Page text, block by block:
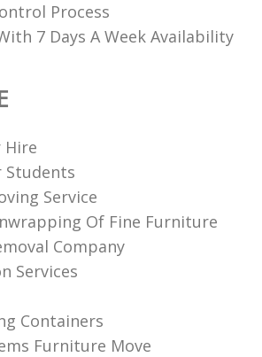
Process
7 Days A Week Availability
Hire
Students
Service
Of Fine Furniture
Company
Services
Containers
Furniture Move